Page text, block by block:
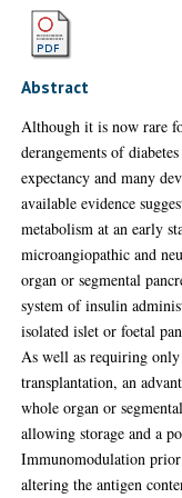
Abstract
Although it is now rare
derangements of
expectancy and many
available evidence
metabolism at an early
microangiopathic and
organ or segmental
system of insulin
isolated islet or foetal
As well as requiring
transplantation, an
whole organ or
allowing storage and a
Immunomodulation
altering the antigen